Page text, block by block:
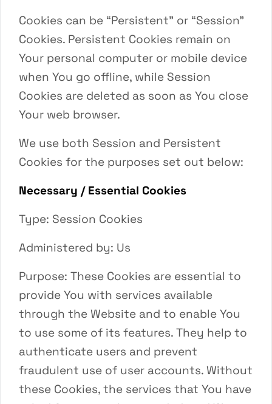
Cookies can be “Persistent” or “Session”
Cookies. Persistent Cookies remain on
Your personal computer or mobile device
when You go offline, while Session
Cookies are deleted as soon as You close
Your web browser.
We use both Session and Persistent
Cookies for the purposes set out below:
Necessary / Essential Cookies
Type: Session Cookies
Administered by: Us
Purpose: These Cookies are essential to
provide You with services available
through the Website and to enable You
to use some of its features. They help to
authenticate users and prevent
fraudulent use of user accounts. Without
these Cookies, the services that You have